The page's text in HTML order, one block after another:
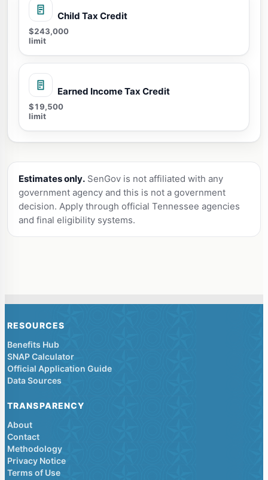
Child Tax Credit
$243,000
limit
Earned Income Tax Credit
$19,500
limit
Estimates only. SenGov is not affiliated with any
government agency and this is not a government
decision. Apply through official Tennessee agencies
and final eligibility systems.
RESOURCES
Benefits Hub
SNAP Calculator
Official Application Guide
Data Sources
TRANSPARENCY
About
Contact
Methodology
Privacy Notice
Terms of Use